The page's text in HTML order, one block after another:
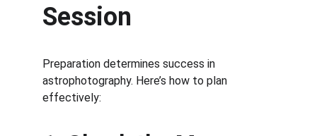
Session
Preparation determines success in
astrophotography. Here’s how to plan
effectively: